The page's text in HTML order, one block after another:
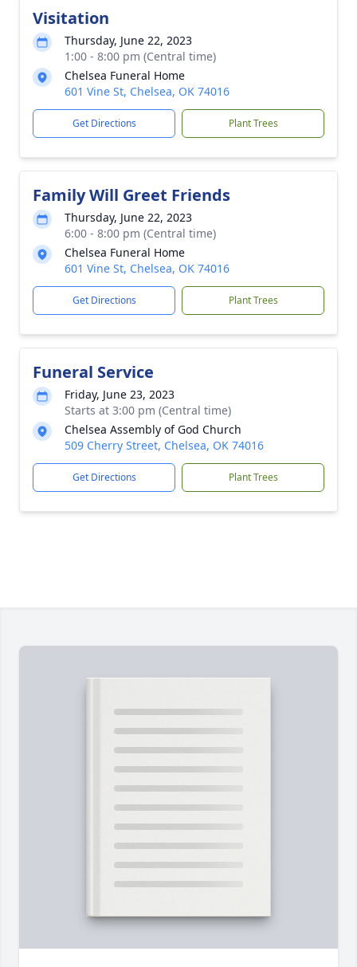
Visitation
Thursday, June 22, 2023
1:00 - 8:00 pm (Central time)
Chelsea Funeral Home
601 Vine St, Chelsea, OK 74016
Get Directions Plant Trees
Family Will Greet Friends
Thursday, June 22, 2023
6:00 - 8:00 pm (Central time)
Chelsea Funeral Home
601 Vine St, Chelsea, OK 74016
Get Directions Plant Trees
Funeral Service
Friday, June 23, 2023
Starts at 3:00 pm (Central time)
Chelsea Assembly of God Church
509 Cherry Street, Chelsea, OK 74016
Get Directions Plant Trees